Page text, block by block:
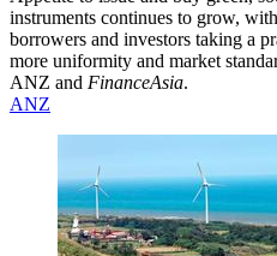
instruments continues to grow,
borrowers and investors taking a
more uniformity and market
ANZ and FinanceAsia.
ANZ